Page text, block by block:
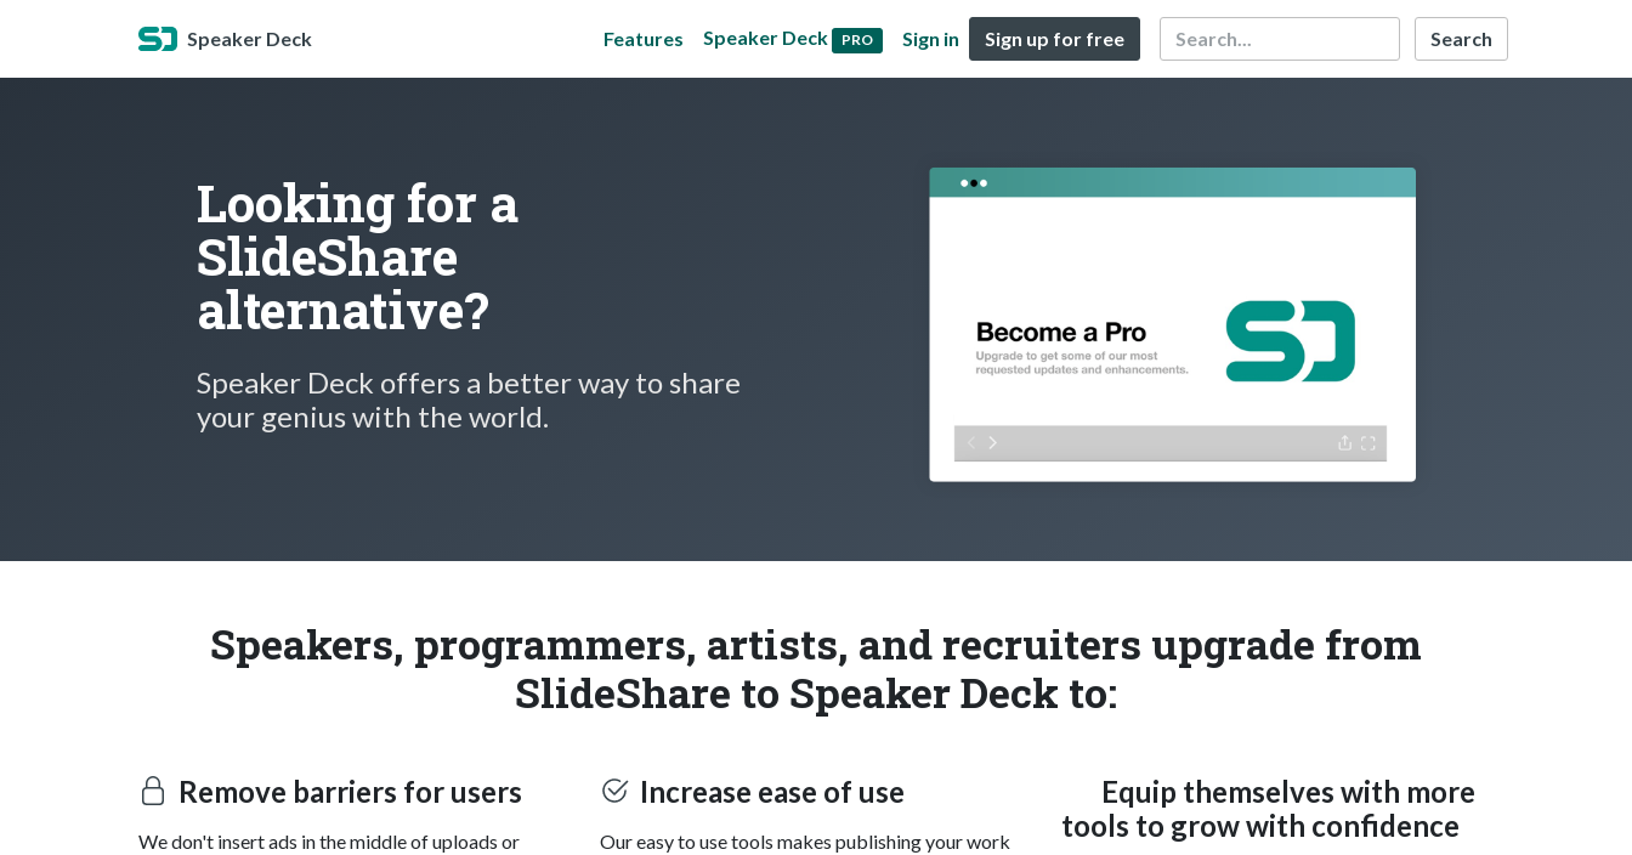
Speaker Deck Features Speaker Deck PRO Sign in Sign up for free Search
Looking for a
SlideShare
alternative?
Speaker Deck offers a better way to share
your genius with the world.
Speakers, programmers, artists, and recruiters upgrade from
SlideShare to Speaker Deck to:
Remove barriers for users
We don't insert ads in the middle of uploads or
Increase ease of use
Our easy to use tools makes publishing your work
Equip themselves with more
tools to grow with confidence